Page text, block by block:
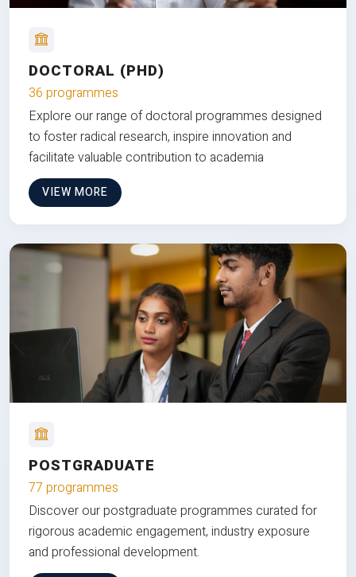
DOCTORAL (PHD)
36 programmes
Explore our range of doctoral programmes designed
to foster radical research, inspire innovation and
facilitate valuable contribution to academia
VIEW MORE
POSTGRADUATE
77 programmes
Discover our postgraduate programmes curated for
rigorous academic engagement, industry exposure
and professional development.